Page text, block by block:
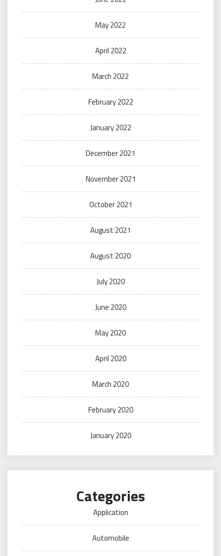
May 2022
April 2022
March 2022
February 2022
January 2022
December 2021
November 2021
October 2021
August 2021
August 2020
July 2020
June 2020
May 2020
April 2020
March 2020
February 2020
January 2020
Categories
Application
Automobile